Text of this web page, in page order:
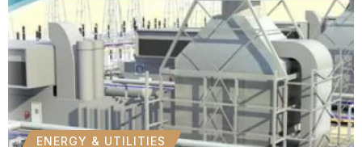
ENERGY & UTILITIES